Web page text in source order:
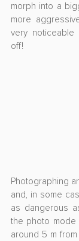
morph into a
more
very
off!
Photographing
and, in some
as dangerous
the photo mode
around 5 m